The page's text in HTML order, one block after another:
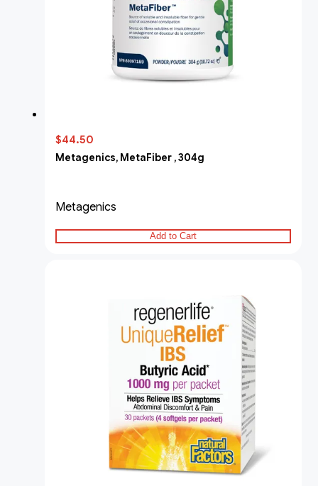
$44.50
Metagenics, MetaFiber , 304g
Metagenics
Add to Cart